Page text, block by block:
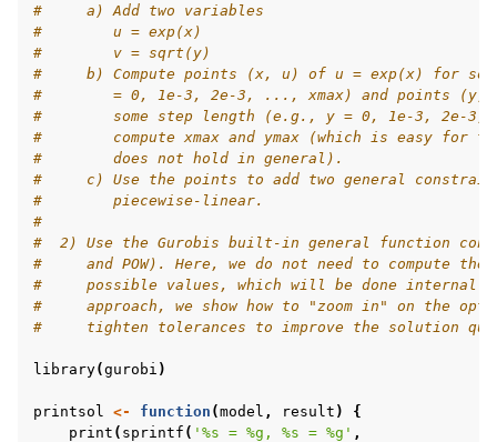
#     a) Add two variables
#        u = exp(x)
#        v = sqrt(y)
#     b) Compute points (x, u) of u = exp(x) for
#        = 0, 1e-3, 2e-3, ..., xmax) and points
#        some step length (e.g., y = 0, 1e-3, 2e-3,
#        compute xmax and ymax (which is easy for
#        does not hold in general).
#     c) Use the points to add two general
#        piecewise-linear.
#
#  2) Use the Gurobis built-in general function
#     and POW). Here, we do not need to compute the
#     possible values, which will be done
#     approach, we show how to "zoom in" on the
#     tighten tolerances to improve the solution
library(gurobi )
printsol <- function (model , result )
{
print ( sprintf ( '%s = %g, %s = %g' ,